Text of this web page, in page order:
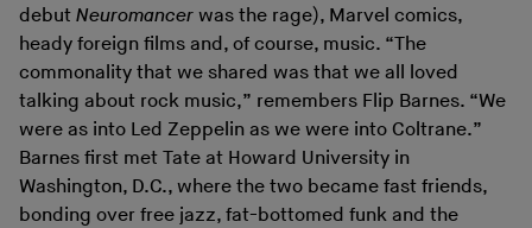
debut Neuromancer was the rage), Marvel comics,
heady foreign films and, of course, music. “The
commonality that we shared was that we all loved
talking about rock music,” remembers Flip Barnes. “We
were as into Led Zeppelin as we were into Coltrane.”
Barnes first met Tate at Howard University in
Washington, D.C., where the two became fast friends,
bonding over free jazz, fat-bottomed funk and the